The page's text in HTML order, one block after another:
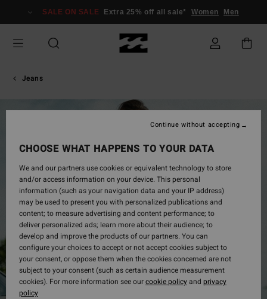
Information
SALE ON SALE Extra 25% off all sale* Women Men
Jeans
CHOOSE WHAT HAPPENS TO YOUR DATA
We and our partners use cookies or equivalent technology to store
and/or access information on your device. This personal
information (such as your navigation data and your IP address)
may be used to present you with personalized publications and
content; to measure advertising and content performance; to
deliver personalized ads; learn more about their audience; to
develop and improve the products of our partners. You can
configure your choices to accept or not accept cookies subject to
your consent, or oppose them when the cookies concerned are not
subject to your consent (such as certain audience measurement
cookies). For more information see ourcookie policyand privacy
policy
Continue without accepting